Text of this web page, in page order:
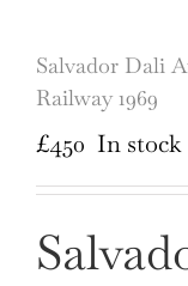
Salvador Dali
Railway 1969
£450 In stock